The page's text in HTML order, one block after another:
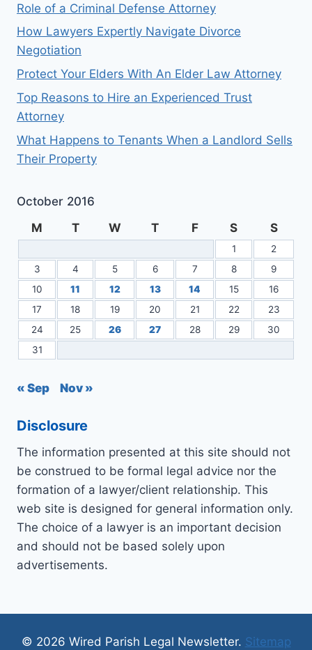
Role of a Criminal Defense Attorney
How Lawyers Expertly Navigate Divorce
Negotiation
Protect Your Elders With An Elder Law Attorney
Top Reasons to Hire an Experienced Trust
Attorney
What Happens to Tenants When a Landlord Sells
Their Property
October 2016
M
T W T F S S
1
2
3
4 5 6 7 8
9
10
11 12 13 14 15
16
17
18 19 20 21 22
23
24
25 26 27 28 29
30
31
« Sep Nov »
Disclosure
The information presented at this site should not
be construed to be formal legal advice nor the
formation of a lawyer/client relationship. This
web site is designed for general information only.
The choice of a lawyer is an important decision
and should not be based solely upon
advertisements.
© 2026 Wired Parish Legal Newsletter. Sitemap